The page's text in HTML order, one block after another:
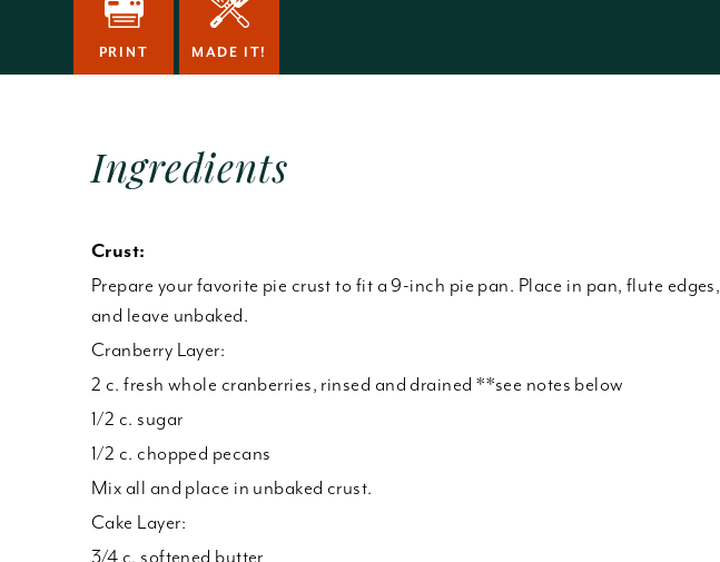
PRINT MADE IT!
Ingredients
Crust:
Prepare your favorite pie crust to fit a 9-inch pie pan. Place in pan, flute edges,
and leave unbaked.
Cranberry Layer:
2 c. fresh whole cranberries, rinsed and drained **see notes below
1/2 c. sugar
1/2 c. chopped pecans
Mix all and place in unbaked crust.
Cake Layer:
3/4 c. softened butter